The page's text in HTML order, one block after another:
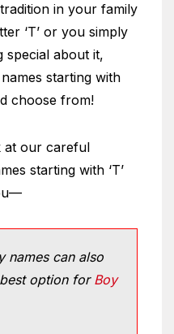
in your family
‘T’ or you simply
special about it,
starting with
choose from!
at our careful
starting with ‘T’
names can also
option for Boy